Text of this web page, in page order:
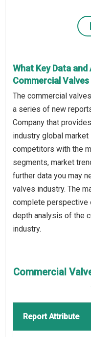
What Key Data
Commercial
The commercial
a series of new
Company that
industry global
competitors with the
segments, market
further data you may
valves industry. The
complete perspective
depth analysis of the
industry.
Commercial
Report Attribute